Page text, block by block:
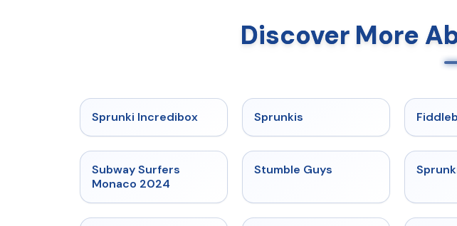
Discover More
★ 4.8
Sprunki Incredibox Sprunkis
Subway Surfers
Monaco 2024
Stumble Guys